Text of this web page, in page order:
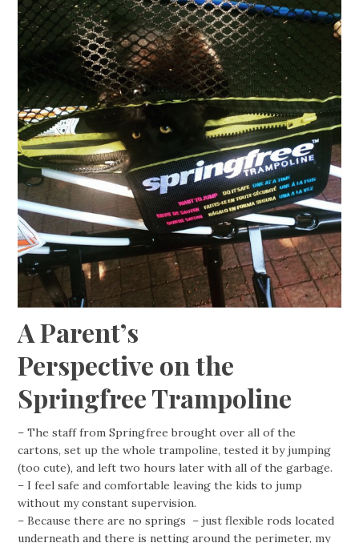
A Parent’s
Perspective on the
Springfree Trampoline
– The staff from Springfree brought over all of the
cartons, set up the whole trampoline, tested it by jumping
(too cute), and left two hours later with all of the garbage.
– I feel safe and comfortable leaving the kids to jump
without my constant supervision.
– Because there are no springs – just flexible rods located
underneath and there is netting around the perimeter, my